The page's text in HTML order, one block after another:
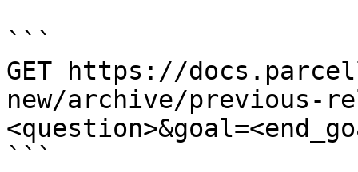
```
GET https://
new/archive/previous-
```